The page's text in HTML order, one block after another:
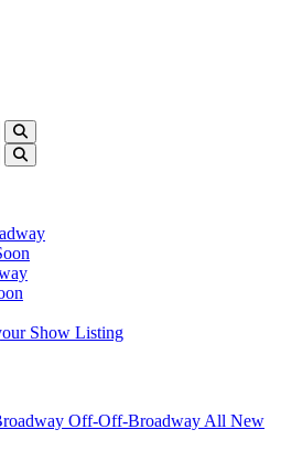
Show Listing
Off-Off-Broadway All New